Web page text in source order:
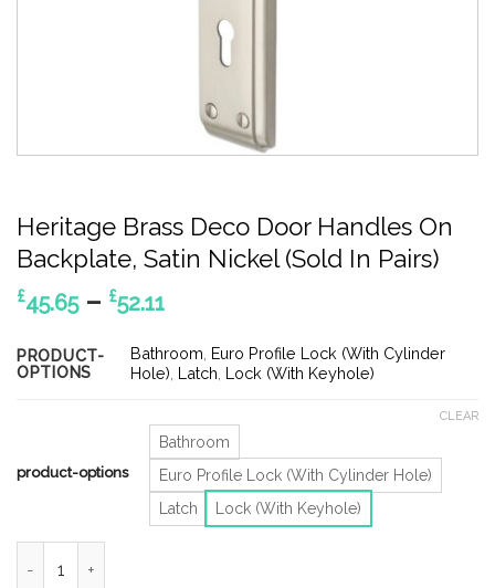
Heritage Brass Deco Door Handles On
Backplate, Satin Nickel (Sold In Pairs)
£45.65 – £52.11Price
£45.65
through
PRODUCT-
OPTIONS
Bathroom, Euro Profile Lock (With Cylinder
Hole), Latch, Lock (With Keyhole)
product-options
Bathroom
Euro Profile Lock (With Cylinder Hole)
Latch
Lock (With Keyhole)
CLEAR